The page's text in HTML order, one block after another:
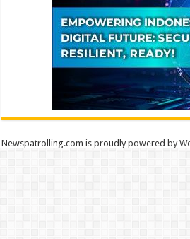
Newspatrolling.com is proudly powered by